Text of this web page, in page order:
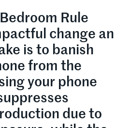
Rule
change an
is to banish
from the
your phone
due to